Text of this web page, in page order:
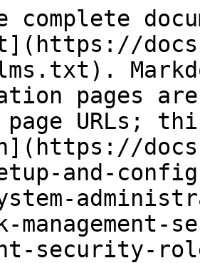
complete
pages
URLs;
and-
security-